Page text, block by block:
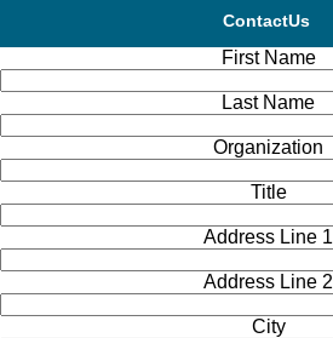
ContactUs
First Name
Last Name
Organization
Title
Address Line 1
Address Line 2
City